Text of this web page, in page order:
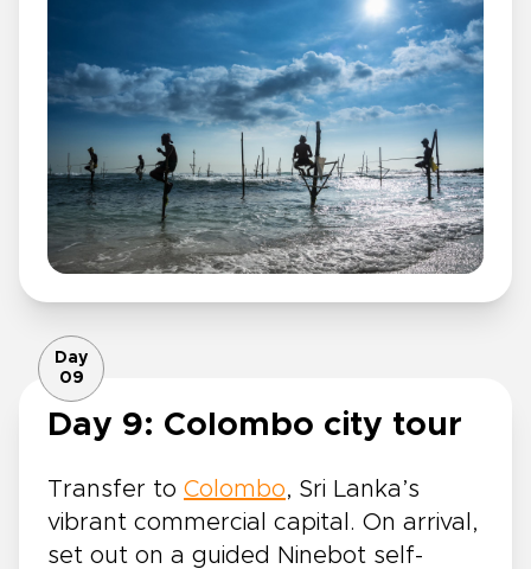
Day
09
Day 9: Colombo city tour
Transfer to Colombo, Sri Lanka’s
vibrant commercial capital. On arrival,
set out on a guided Ninebot self-